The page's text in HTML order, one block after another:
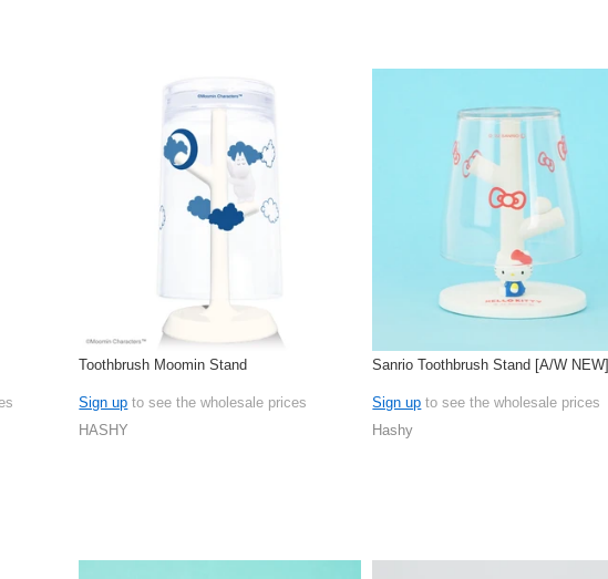
Toothbrush Moomin Stand
Sign up to see the wholesale prices
HASHY
Sanrio Toothbrush Stand [A/W NEW]
Sign up to see the wholesale prices
Hashy